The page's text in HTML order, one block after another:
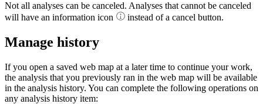
Not all analyses can be canceled. Analyses that cannot be canceled
will have an information icon
instead of a cancel button.
Manage history
If you open a saved web map at a later time to continue your work,
the analysis that you previously ran in the web map will be available
in the analysis history. You can complete the following operations on
any analysis history item: